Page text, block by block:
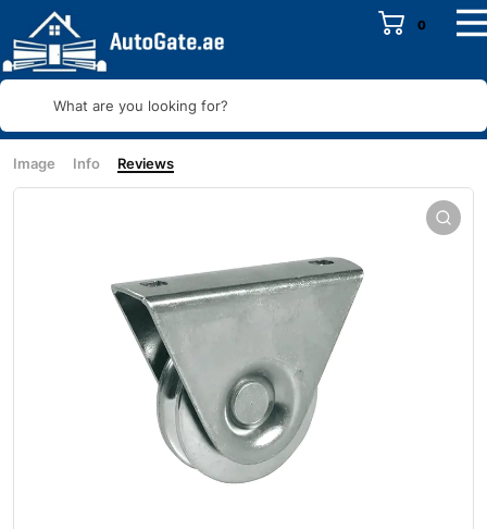
0
What are you looking for?
Image Info Reviews